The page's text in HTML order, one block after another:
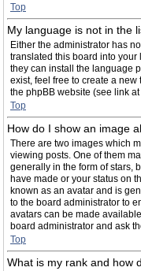
Top
My language is not in the
Either the administrator has
translated this board into
they can install the language
exist, feel free to create a
the phpBB website (see link
Top
How do I show an image
There are two images which
viewing posts. One of them
generally in the form of stars,
have made or your status on
known as an avatar and is
to the board administrator to
avatars can be made
board administrator and ask
Top
What is my rank and how